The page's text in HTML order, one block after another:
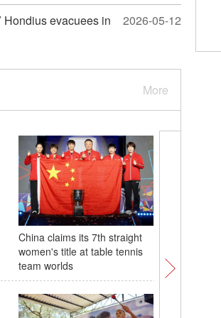
evacuees in
2026-05-12
More
China claims its 7th straight
women's title at table tennis
team worlds
(W.E. Talk) Cuba may face risks as U.S.
neo-Monroe Doctrine intensifies regional